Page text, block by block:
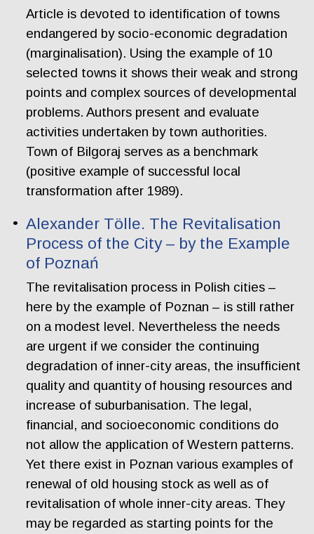
Article is devoted to identification of towns
endangered by socio-economic degradation
(marginalisation). Using the example of 10
selected towns it shows their weak and strong
points and complex sources of developmental
problems. Authors present and evaluate
activities undertaken by town authorities.
Town of Bilgoraj serves as a benchmark
(positive example of successful local
transformation after 1989).
Alexander Tölle. The Revitalisation
Process of the City – by the Example
of Poznań
The revitalisation process in Polish cities –
here by the example of Poznan – is still rather
on a modest level. Nevertheless the needs
are urgent if we consider the continuing
degradation of inner-city areas, the insufficient
quality and quantity of housing resources and
increase of suburbanisation. The legal,
financial, and socioeconomic conditions do
not allow the application of Western patterns.
Yet there exist in Poznan various examples of
renewal of old housing stock as well as of
revitalisation of whole inner-city areas. They
may be regarded as starting points for the